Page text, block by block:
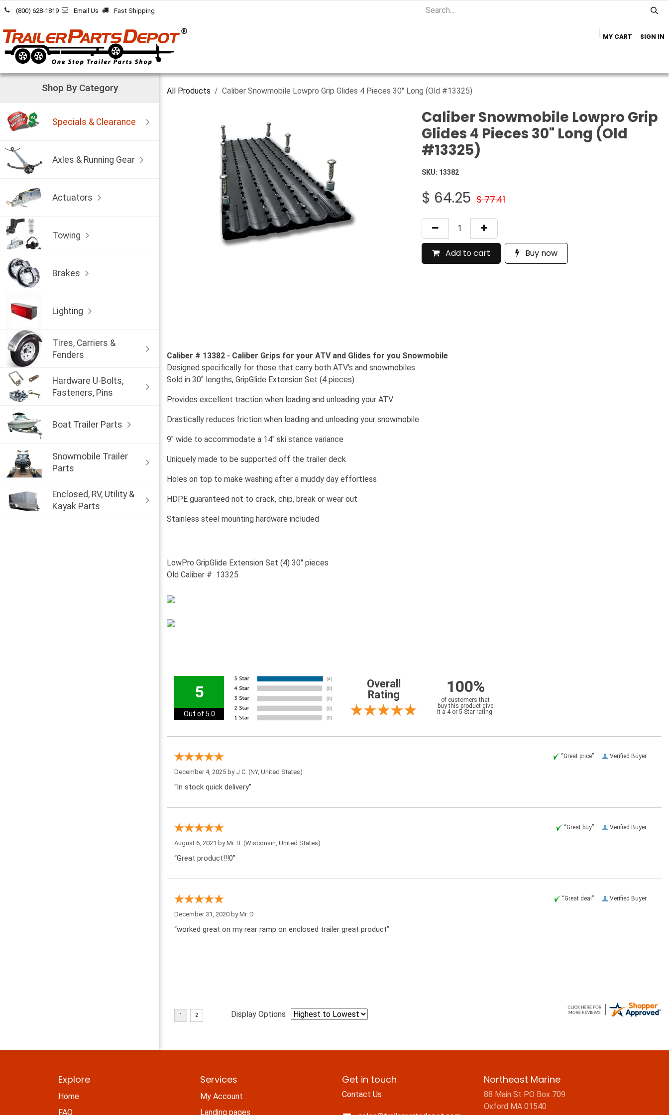
Skip to Content
(800) 628-1819 Email Us Fast Shipping
MY CART SIGN IN
Shop By Category
Specials & Clearance
Axles & Running Gear
Actuators
Towing
Brakes
Lighting
Tires, Carriers &
Fenders
Hardware U-Bolts,
Fasteners, Pins
Boat Trailer Parts
Snowmobile Trailer
Parts
Enclosed, RV, Utility &
Kayak Parts
All Products Caliber Snowmobile Lowpro Grip Glides 4 Pieces 30" Long (Old #13325)
Caliber Snowmobile Lowpro Grip
Glides 4 Pieces 30" Long (Old
#13325)
SKU: 13382
$ 64.25 $77.41
Add to cart Buy now
Caliber # 13382 - Caliber Grips for your ATV and Glides for you Snowmobile
Designed specifically for those that carry both ATV's and snowmobiles.
Sold in 30" lengths, GripGlide Extension Set (4 pieces)
Provides excellent traction when loading and unloading your ATV
Drastically reduces friction when loading and unloading your snowmobile
9" wide to accommodate a 14" ski stance variance
Uniquely made to be supported off the trailer deck
Holes on top to make washing after a muddy day effortless
HDPE guaranteed not to crack, chip, break or wear out
Stainless steel mounting hardware included
LowPro GripGlide Extension Set (4) 30" pieces
Old Caliber # 13325
5
Out of 5.0
Overall
Rating
100%
of customers that
buy this product give
it a 4 or 5-Star rating.
Verified Buyer
“Great price”
December 4, 2025 by J C. (NY, United States)
“In stock quick delivery”
Verified Buyer
“Great buy”
August 6, 2021 byMr. B. (Wisconsin, United States)
“Great product!!!0”
Verified Buyer
“Great deal”
December 31, 2020 byMr. D.
“worked great on my rear ramp on enclosed trailer great product”
Display Options
Explore
Home
FAQ
Services
My Account
Landing pages
Get in touch
Contact Us
Northeast Marine
88 Main St PO Box 709
Oxford MA 01540